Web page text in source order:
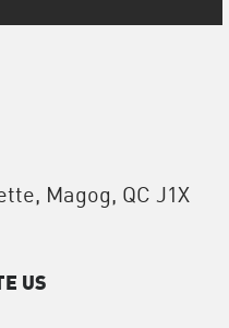
Magog, QC J1X
US